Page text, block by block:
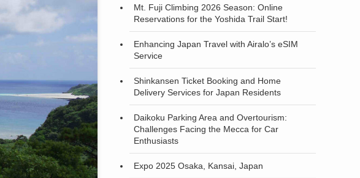
Mt. Fuji Climbing 2026 Season: Online
Reservations for the Yoshida Trail Start!
Enhancing Japan Travel with Airalo’s eSIM
Service
Shinkansen Ticket Booking and Home
Delivery Services for Japan Residents
Daikoku Parking Area and Overtourism:
Challenges Facing the Mecca for Car
Enthusiasts
Expo 2025 Osaka, Kansai, Japan